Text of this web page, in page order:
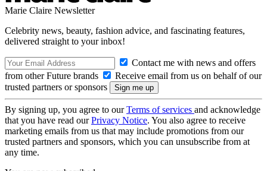
Marie Claire Newsletter
Celebrity news, beauty, fashion advice, and fascinating features,
delivered straight to your inbox!
Contact me with news and offers
from other Future brands
Receive email from us on behalf of our
trusted partners or sponsors
By signing up, you agree to ourTerms of services and acknowledge
that you have read ourPrivacy Notice. You also agree to receive
marketing emails from us that may include promotions from our
trusted partners and sponsors, which you can unsubscribe from at
any time.